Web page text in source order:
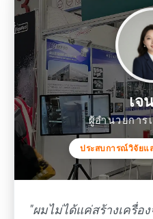
เจ
ผู้อำนวยการ
ประสบการณ์วิจัยแ
"ผมไม่ได้แค่สร้างเครื่อ